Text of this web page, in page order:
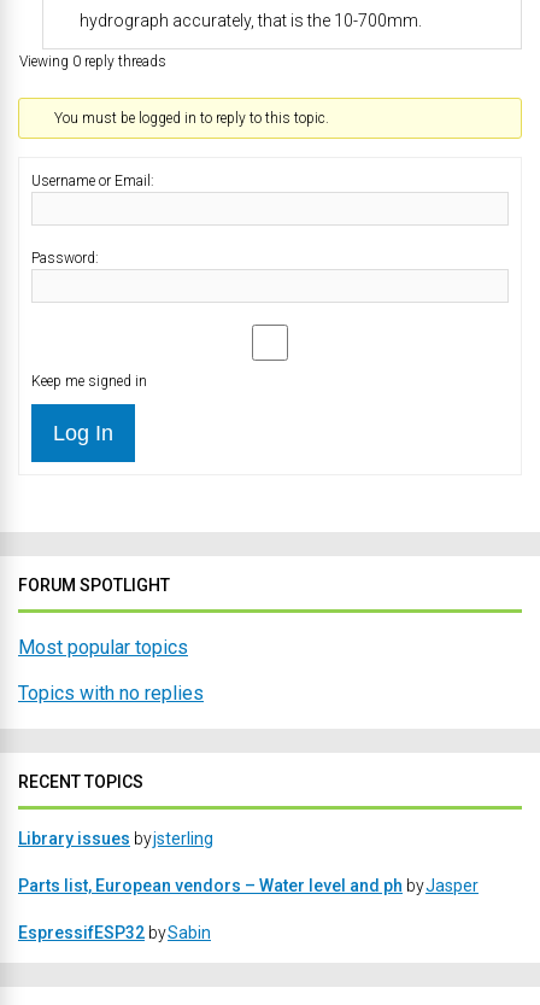
hydrograph accurately, that is the 10-700mm.
Viewing 0 reply threads
You must be logged in to reply to this topic.
Username or Email:
Password:
Keep me signed in
Log In
FORUM SPOTLIGHT
Most popular topics
Topics with no replies
RECENT TOPICS
Library issues byjsterling
Parts list, European vendors – Water level and ph byJasper
EspressifESP32 bySabin